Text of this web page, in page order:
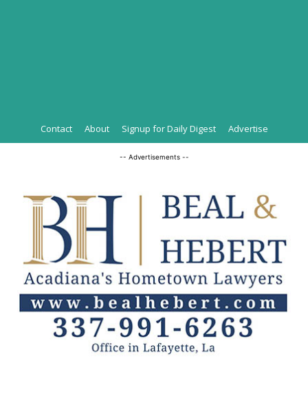
Contact About Signup for Daily Digest Advertise
-- Advertisements --